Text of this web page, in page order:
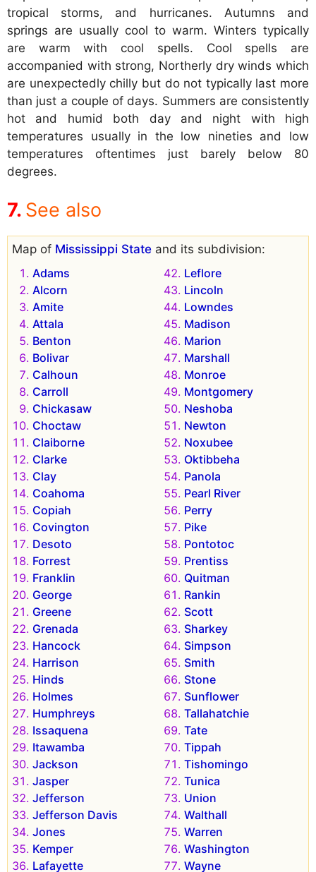
tropical storms, and hurricanes. Autumns and
springs are usually cool to warm. Winters typically
are warm with cool spells. Cool spells are
accompanied with strong, Northerly dry winds which
are unexpectedly chilly but do not typically last more
than just a couple of days. Summers are consistently
hot and humid both day and night with high
temperatures usually in the low nineties and low
temperatures oftentimes just barely below 80
degrees.
See also
Map of Mississippi State and its subdivision:
Adams
Alcorn
Amite
Attala
Benton
Bolivar
Calhoun
Carroll
Chickasaw
Choctaw
Claiborne
Clarke
Clay
Coahoma
Copiah
Covington
Desoto
Forrest
Franklin
George
Greene
Grenada
Hancock
Harrison
Hinds
Holmes
Humphreys
Issaquena
Itawamba
Jackson
Jasper
Jefferson
Jefferson Davis
Jones
Kemper
Lafayette
Leflore
Lincoln
Lowndes
Madison
Marion
Marshall
Monroe
Montgomery
Neshoba
Newton
Noxubee
Oktibbeha
Panola
Pearl River
Perry
Pike
Pontotoc
Prentiss
Quitman
Rankin
Scott
Sharkey
Simpson
Smith
Stone
Sunflower
Tallahatchie
Tate
Tippah
Tishomingo
Tunica
Union
Walthall
Warren
Washington
Wayne